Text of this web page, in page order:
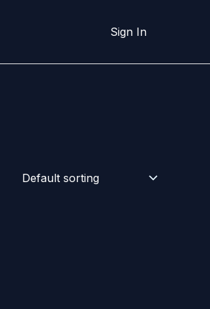
Sign In